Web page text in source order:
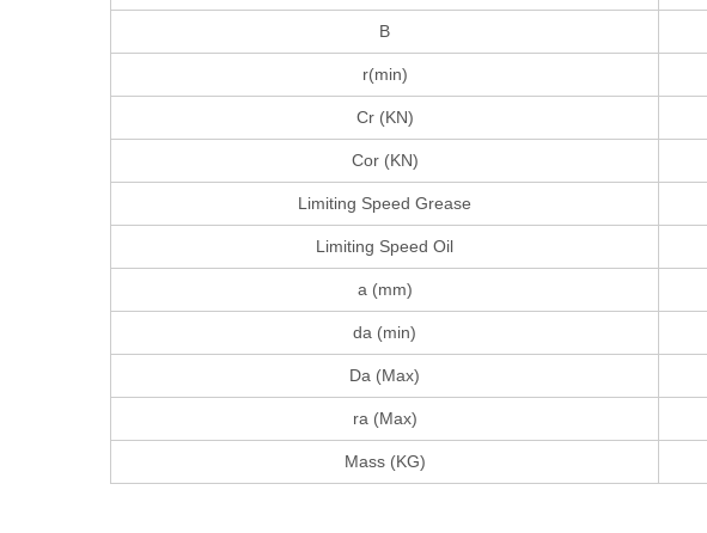
B
r(min)
Cr (KN)
Cor (KN)
Limiting Speed Grease
Limiting Speed Oil
a (mm)
da (min)
Da (Max)
ra (Max)
Mass (KG)